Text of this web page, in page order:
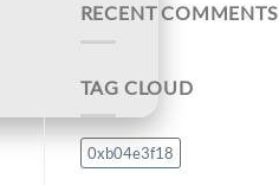
RECENT COMMENTS
TAG CLOUD
0xb04e3f18